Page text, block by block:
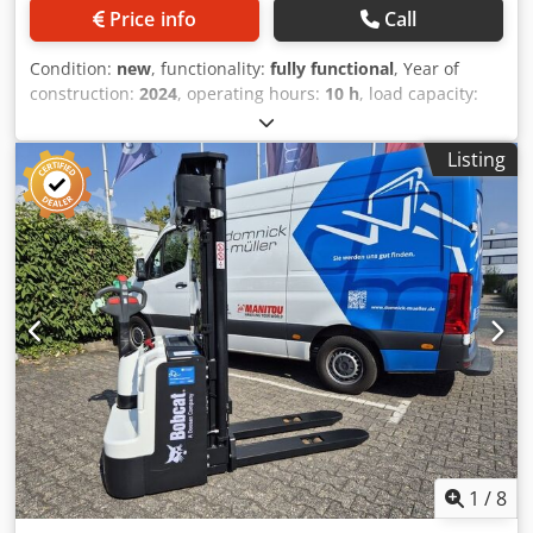
Price info Call
Condition: new, functionality: fully functional, Year of
construction: 2024, operating hours: 10 h, load capacity:
5,025 mm
type:diesel, mast type:triplex, construction height:2,470
mm, power:55 kW (74.78 HP), fork carriage width:
1,300
mm, fork length:1,200 mm, empty load weight:6,930 kg
total length:3,300 mm, drive type: Diesel, construction
width:1,455 mm, Diesel forklift Load centre: 600 mm Fork
width: 150 mm Fork thickness: 60 mm ISO class: ISO Class
4 = 5,000 - 10,000 kg Mast type: Triplex Transmission:
Torque converter Speed class: 20 Condition: New machine
Technical condition: New Dwjdeyldtqopfx Apqea Front tires
type: Superelastic Front tires size: 300x15-18 Front tires
condition: 80 - 100% Rear tires type: Superelastic Rear tires
size: 7.00x12-14 Rear tires condition: 80 - 100% Side
shifter, fork positioner, 3rd valve, 4th valve, rear work
lights, front work lights, heater, load guard, full cab, full
free lift, interior mirror, beacon, wiper, reverse camera,
armrest with mini lever for 4 hydraulic functions, direction
Listing
1 /8